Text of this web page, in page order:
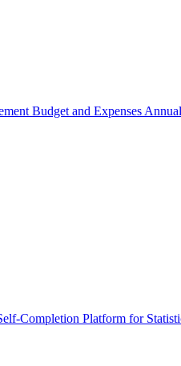
Budget and Expenses
Completion Platform for